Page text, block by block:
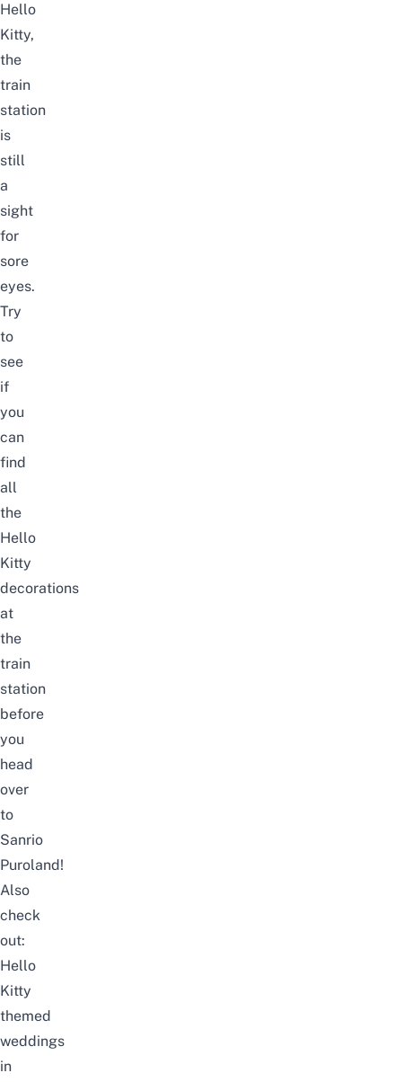
Hello
Kitty,
the
train
station
is
still
a
sight
for
sore
eyes.
Try
to
see
if
you
can
find
all
the
Hello
Kitty
decorations
at
the
train
station
before
you
head
over
to
Sanrio
Puroland!
Also
check
out:
Hello
Kitty
themed
weddings
in